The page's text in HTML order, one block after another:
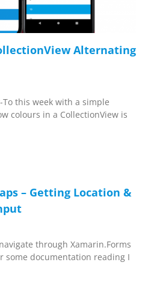
Alternating
this week with a simple
colours in a CollectionView is
– Getting Location &
through Xamarin.Forms
some documentation reading I